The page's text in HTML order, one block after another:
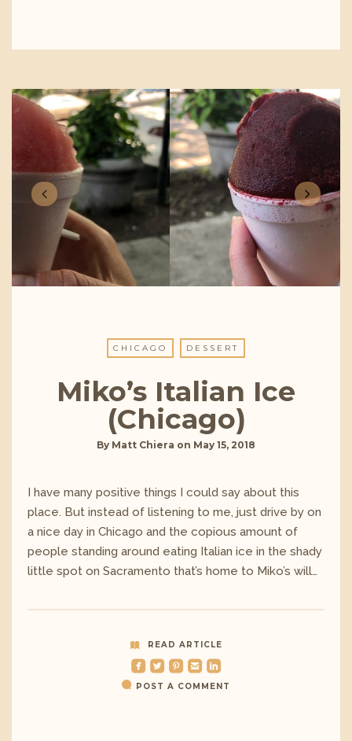
CHICAGO DESSERT
Miko’s Italian Ice
(Chicago)
By Matt Chiera on May 15, 2018
I have many positive things I could say about this
place. But instead of listening to me, just drive by on
a nice day in Chicago and the copious amount of
people standing around eating Italian ice in the shady
little spot on Sacramento that’s home to Miko’s will…
READ ARTICLE
roundedfacebook roundedtwitterbird roundedpinterest roundedemail roundedlinkedin
POST A COMMENT